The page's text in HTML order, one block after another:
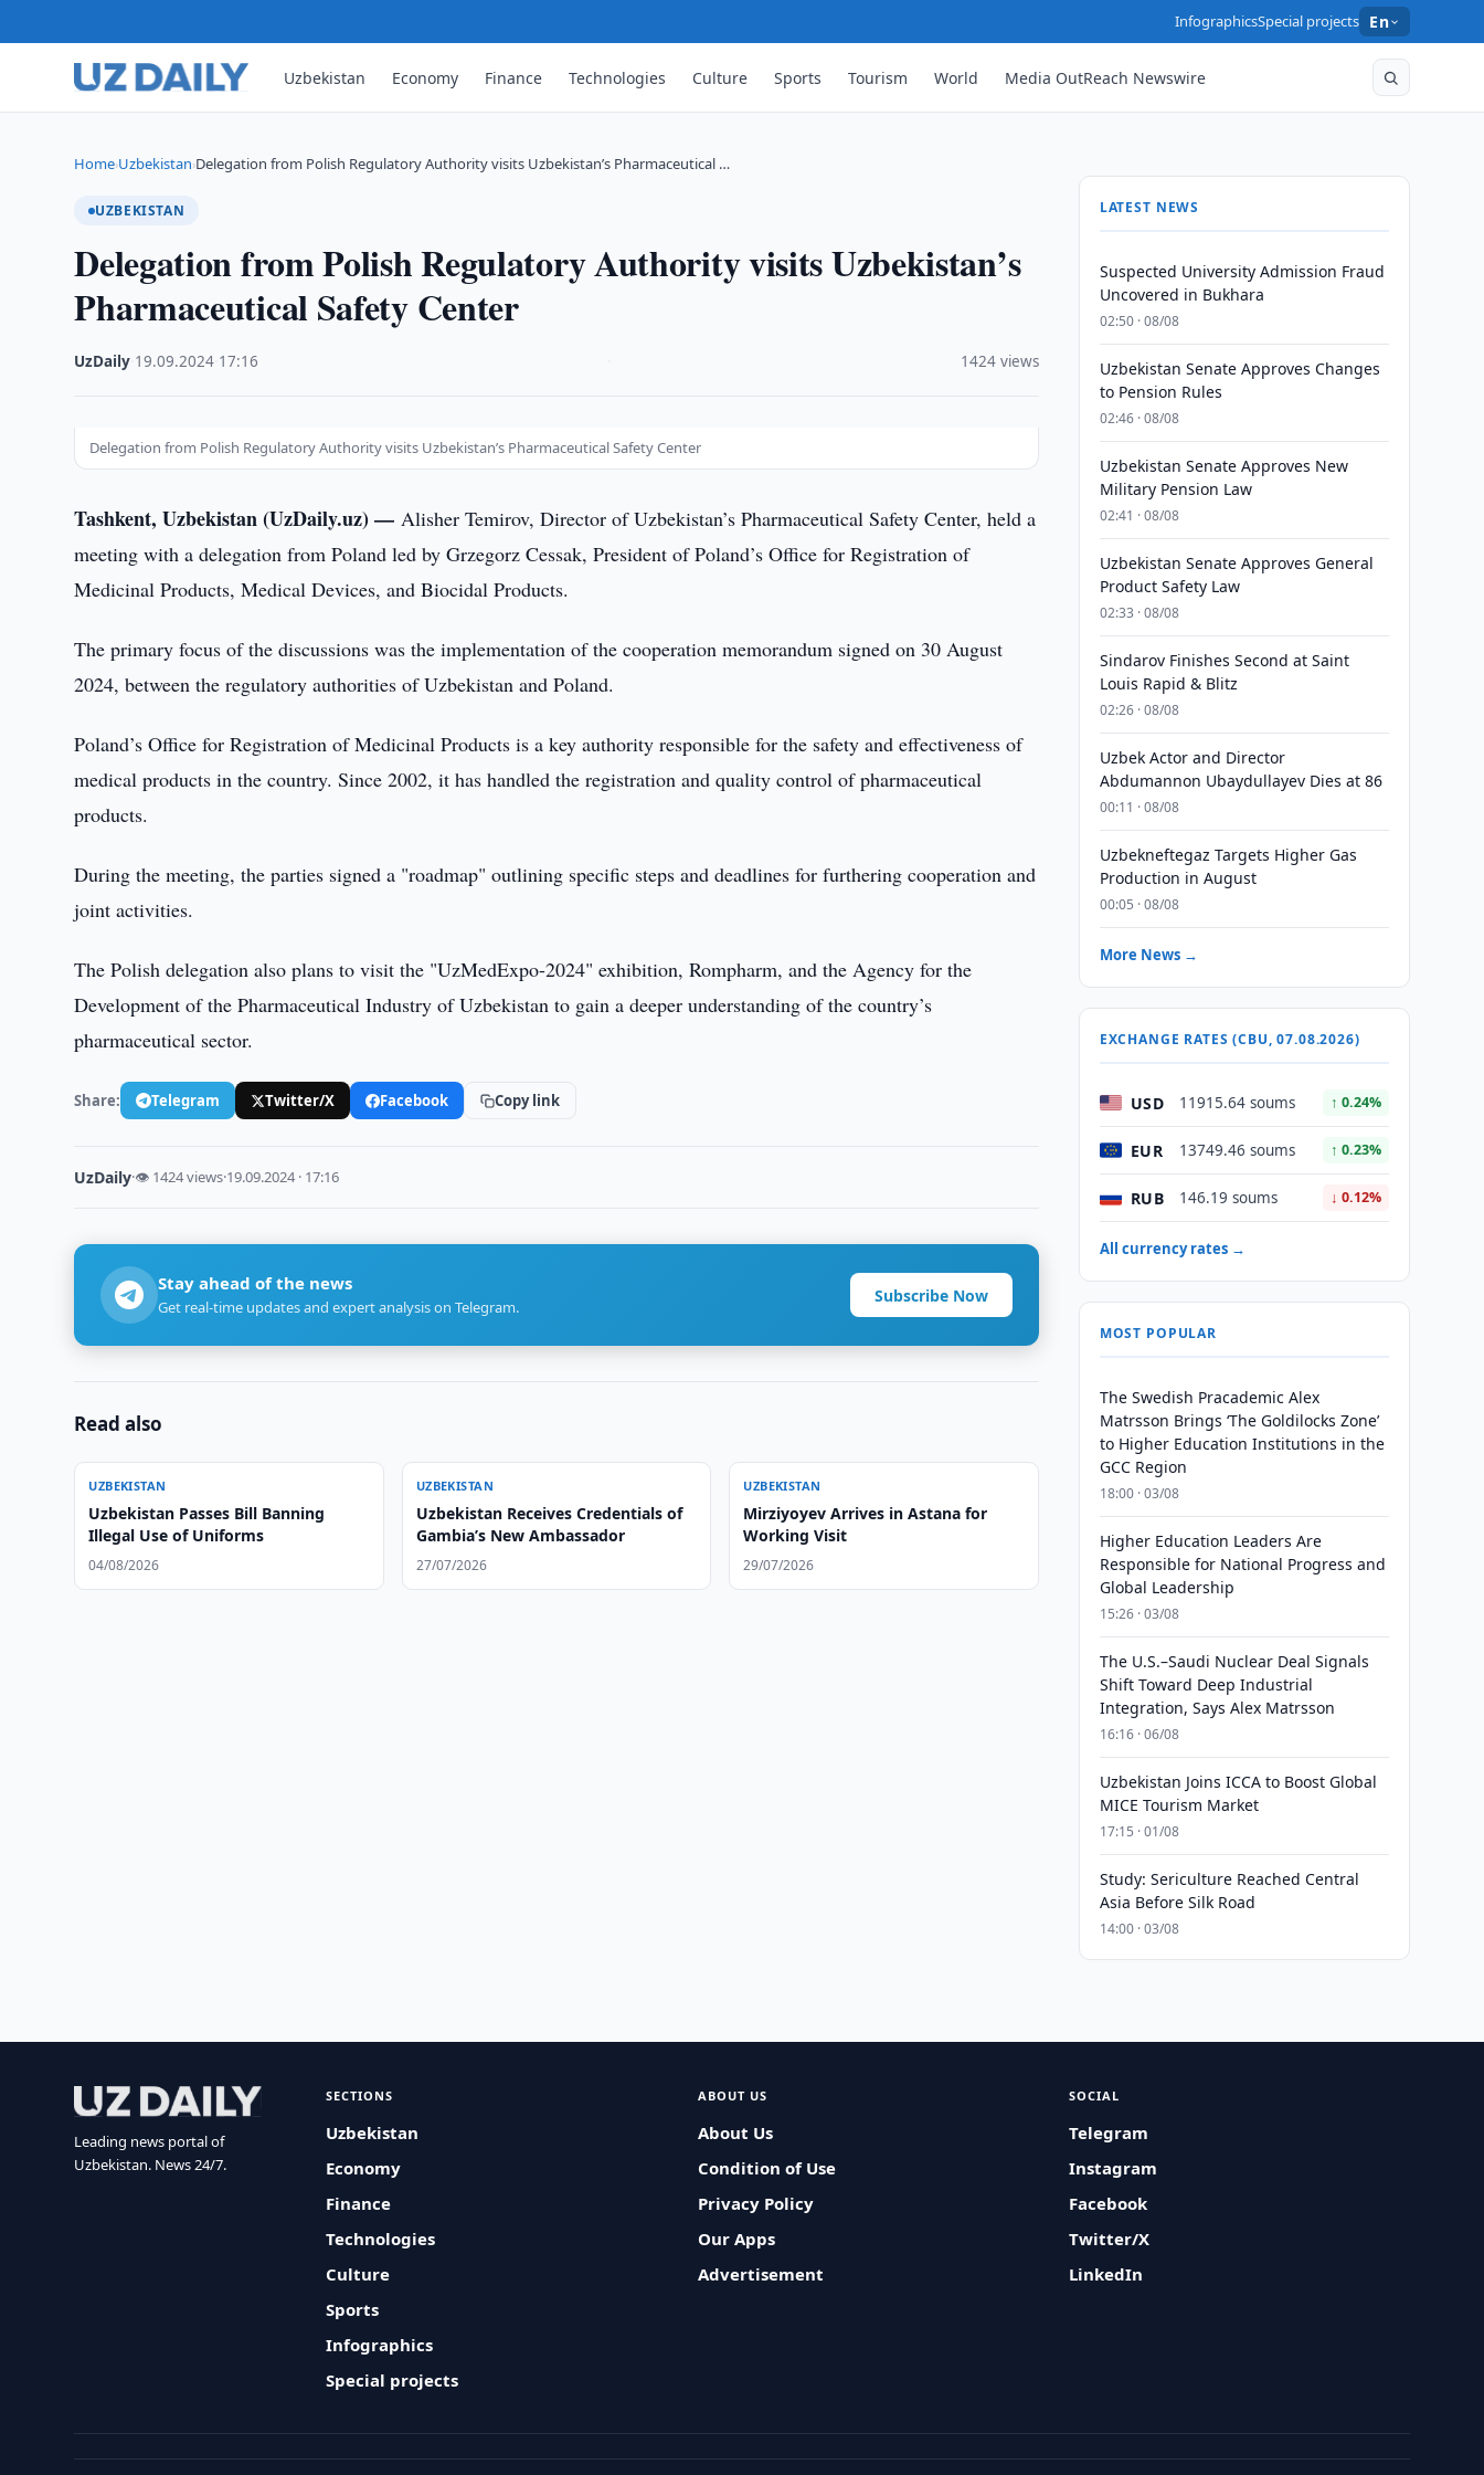
InfographicsSpecial projects En
Uzbekistan Economy Finance Technologies Culture Sports Tourism World Media OutReach Newswire
Home›Uzbekistan›Delegation from Polish Regulatory Authority visits Uzbekistan’s Pharmaceutical …
UZBEKISTAN
Delegation from Polish Regulatory Authority visits Uzbekistan’s
Pharmaceutical Safety Center
UzDaily 19.09.2024 17:16 1424 views
Delegation from Polish Regulatory Authority visits Uzbekistan’s Pharmaceutical Safety Center
Tashkent, Uzbekistan (UzDaily.uz) —Alisher Temirov, Director of Uzbekistan’s Pharmaceutical Safety Center, held a
meeting with a delegation from Poland led by Grzegorz Cessak, President of Poland’s Office for Registration of
Medicinal Products, Medical Devices, and Biocidal Products.
The primary focus of the discussions was the implementation of the cooperation memorandum signed on 30 August
2024, between the regulatory authorities of Uzbekistan and Poland.
Poland’s Office for Registration of Medicinal Products is a key authority responsible for the safety and effectiveness of
medical products in the country. Since 2002, it has handled the registration and quality control of pharmaceutical
products.
During the meeting, the parties signed a "roadmap" outlining specific steps and deadlines for furthering cooperation and
joint activities.
The Polish delegation also plans to visit the "UzMedExpo-2024" exhibition, Rompharm, and the Agency for the
Development of the Pharmaceutical Industry of Uzbekistan to gain a deeper understanding of the country’s
pharmaceutical sector.
Share: Telegram Twitter/X Facebook Copy link
UzDaily·👁 1424 views·19.09.2024 · 17:16
Stay ahead of the news
Get real-time updates and expert analysis on Telegram.
Subscribe Now
Read also
UZBEKISTAN
Uzbekistan Passes Bill Banning
Illegal Use of Uniforms
04/08/2026
UZBEKISTAN
Uzbekistan Receives Credentials of
Gambia’s New Ambassador
27/07/2026
UZBEKISTAN
Mirziyoyev Arrives in Astana for
Working Visit
29/07/2026
LATEST NEWS
Suspected University Admission Fraud
Uncovered in Bukhara
02:50 · 08/08
Uzbekistan Senate Approves Changes
to Pension Rules
02:46 · 08/08
Uzbekistan Senate Approves New
Military Pension Law
02:41 · 08/08
Uzbekistan Senate Approves General
Product Safety Law
02:33 · 08/08
Sindarov Finishes Second at Saint
Louis Rapid & Blitz
02:26 · 08/08
Uzbek Actor and Director
Abdumannon Ubaydullayev Dies at 86
00:11 · 08/08
Uzbekneftegaz Targets Higher Gas
Production in August
00:05 · 08/08
More News →
EXCHANGE RATES (CBU, 07.08.2026)
USD 11915.64 soums ↑ 0.24%
EUR 13749.46 soums ↑ 0.23%
RUB 146.19 soums ↓ 0.12%
All currency rates →
MOST POPULAR
The Swedish Pracademic Alex
Matrsson Brings ‘The Goldilocks Zone’
to Higher Education Institutions in the
GCC Region
18:00 · 03/08
Higher Education Leaders Are
Responsible for National Progress and
Global Leadership
15:26 · 03/08
The U.S.–Saudi Nuclear Deal Signals
Shift Toward Deep Industrial
Integration, Says Alex Matrsson
16:16 · 06/08
Uzbekistan Joins ICCA to Boost Global
MICE Tourism Market
17:15 · 01/08
Study: Sericulture Reached Central
Asia Before Silk Road
14:00 · 03/08
Leading news portal of
Uzbekistan. News 24/7.
SECTIONS
Uzbekistan
Economy
Finance
Technologies
Culture
Sports
Infographics
Special projects
ABOUT US
About Us
Condition of Use
Privacy Policy
Our Apps
Advertisement
SOCIAL
Telegram
Instagram
Facebook
Twitter/X
LinkedIn